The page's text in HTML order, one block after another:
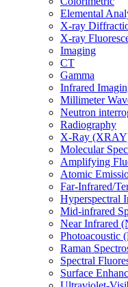
Elemental
X-ray
X-ray
Imaging
CT
Gamma
Infrared
Millimeter
Neutron
Radiography
X-Ray
Molecular
Amplifying
Atomic
Far-Infrared/
Hyperspectral
Mid-infrared
Near Infrared
Photoacoustic
Raman
Spectral
Surface